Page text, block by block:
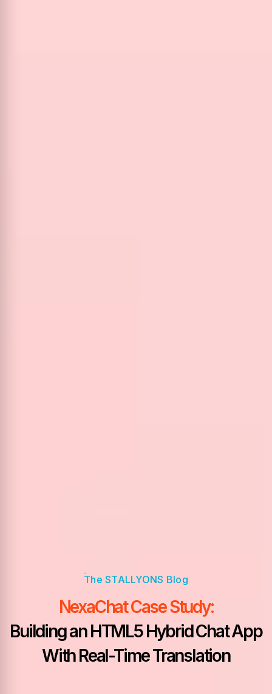
NexaChat Case Study:
Building an HTML5 Hybrid Chat App
With Real-Time Translation